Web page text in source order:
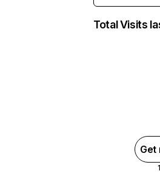
Total Visits
Get